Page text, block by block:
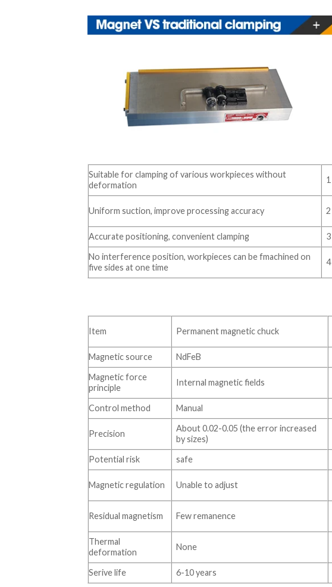
Suitable for clamping of various workpieces without
deformation
1
Uniform suction, improve processing accuracy 2
Accurate positioning, convenient clamping
3
No interference position, workpieces can be fmachined on
five sides at one time
4
Item Permanent magnetic chuck
Magnetic source
NdFeB
Magnetic force
principle
Internal magnetic fields
Control method
Manual
Precision
About 0.02-0.05 (the error increased
by sizes)
Potential risk safe
Magnetic regulation Unable to adjust
Residual magnetism Few remanence
Thermal
deformation
None
Serive life 6-10 years